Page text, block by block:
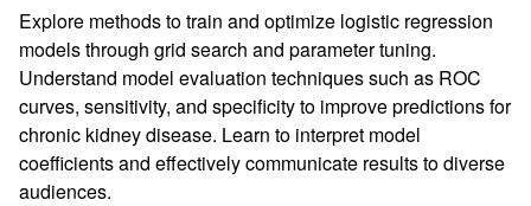
Explore methods to train and optimize logistic regression
models through grid search and parameter tuning.
Understand model evaluation techniques such as ROC
curves, sensitivity, and specificity to improve predictions for
chronic kidney disease. Learn to interpret model
coefficients and effectively communicate results to diverse
audiences.